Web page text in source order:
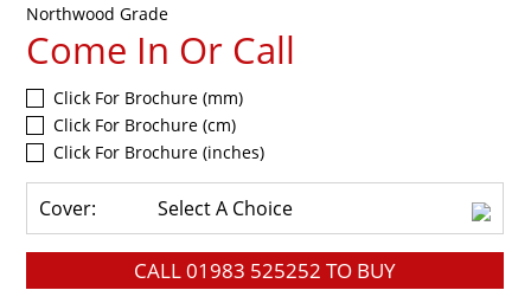
Northwood Grade
Come In Or Call
Click For Brochure (mm)
Click For Brochure (cm)
Click For Brochure (inches)
Cover: Select A Choice
CALL01983 525252 TO BUY